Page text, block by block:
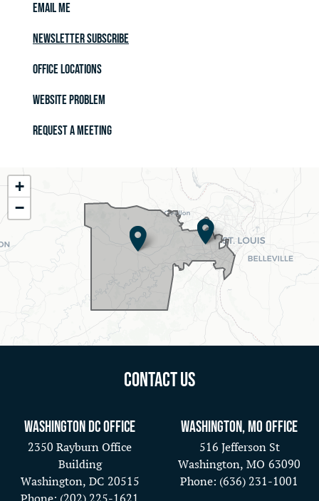
Email Me
Newsletter Subscribe
Office Locations
Website Problem
Request a Meeting
MO02
District
Map
+
−
Contact Us
Washington DC Office
2350 Rayburn Office
Building
Washington, DC20515
Washington, MO Office
516 Jefferson St
Washington, MO63090
Phone: (636) 231-1001